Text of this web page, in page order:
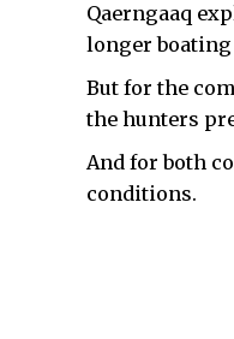
Qaerngaaq
longer boating
But for the
the hunters
And for both
conditions.